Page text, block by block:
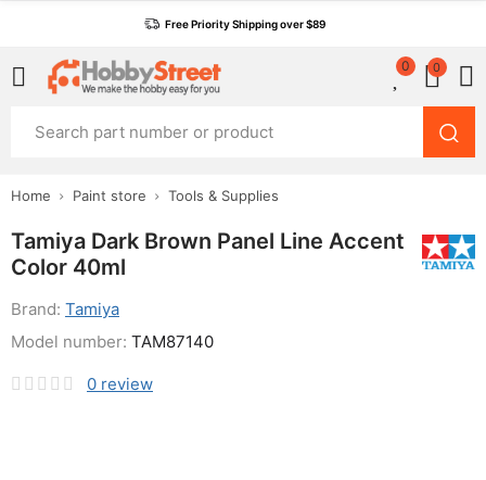
Free Priority Shipping over $89
0 0
Home Paint store Tools & Supplies
Tamiya Dark Brown Panel Line Accent
Color 40ml
Brand: Tamiya
0 review
Model number: TAM87140